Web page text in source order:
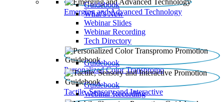
Emerging and Advanced Technology
Guidebook
What’s New
Webinar Slides
Webinar Recording​
Tech Directory
Personalized Color Transpromo
Guidebook
Tactile, Sensory and Interactive
Guidebook
Webinar Recording